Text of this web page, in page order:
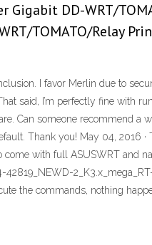
Gigabit DD-WRT/
TOMATO/Relay
I favor Merlin due to
said, I’m perfectly fine with
Can someone recommend
Thank you! May 04, 2016
come with full ASUSWRT and
the commands, nothing